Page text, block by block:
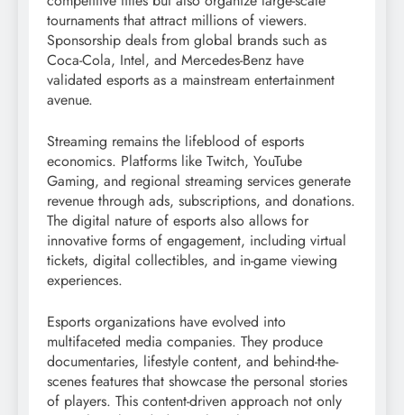
tournaments that attract millions of viewers.
Sponsorship deals from global brands such as
Coca-Cola, Intel, and Mercedes-Benz have
validated esports as a mainstream entertainment
avenue.
Streaming remains the lifeblood of esports
economics. Platforms like Twitch, YouTube
Gaming, and regional streaming services generate
revenue through ads, subscriptions, and donations.
The digital nature of esports also allows for
innovative forms of engagement, including virtual
tickets, digital collectibles, and in-game viewing
experiences.
Esports organizations have evolved into
multifaceted media companies. They produce
documentaries, lifestyle content, and behind-the-
scenes features that showcase the personal stories
of players. This content-driven approach not only